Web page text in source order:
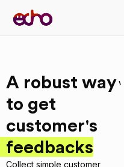
Skip to content
A robust way
to get
customer's
feedbacks
Collect simple customer